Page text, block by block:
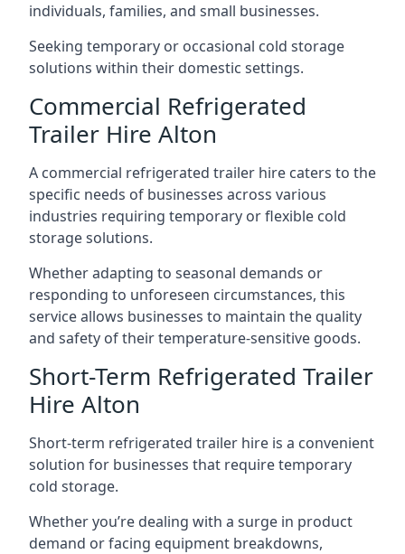
individuals, families, and small businesses.
Seeking temporary or occasional cold storage
solutions within their domestic settings.
Commercial Refrigerated
Trailer Hire Alton
A commercial refrigerated trailer hire caters to the
specific needs of businesses across various
industries requiring temporary or flexible cold
storage solutions.
Whether adapting to seasonal demands or
responding to unforeseen circumstances, this
service allows businesses to maintain the quality
and safety of their temperature-sensitive goods.
Short-Term Refrigerated Trailer
Hire Alton
Short-term refrigerated trailer hire is a convenient
solution for businesses that require temporary
cold storage.
Whether you’re dealing with a surge in product
demand or facing equipment breakdowns,